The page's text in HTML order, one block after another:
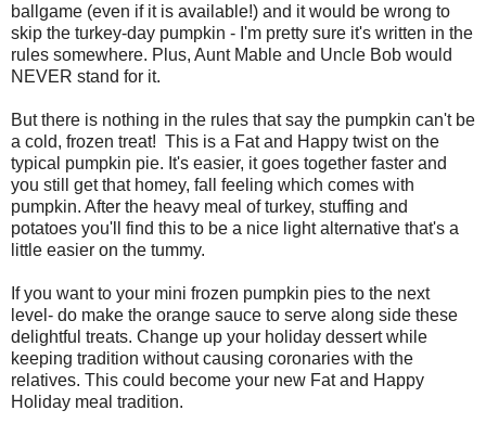
ballgame (even if it is available!) and it would be wrong to
skip the turkey-day pumpkin - I'm pretty sure it's written in the
rules somewhere. Plus, Aunt Mable and Uncle Bob would
NEVER stand for it.
But there is nothing in the rules that say the pumpkin can't be
a cold, frozen treat! This is a Fat and Happy twist on the
typical pumpkin pie. It's easier, it goes together faster and
you still get that homey, fall feeling which comes with
pumpkin. After the heavy meal of turkey, stuffing and
potatoes you'll find this to be a nice light alternative that's a
little easier on the tummy.
If you want to your mini frozen pumpkin pies to the next
level- do make the orange sauce to serve along side these
delightful treats. Change up your holiday dessert while
keeping tradition without causing coronaries with the
relatives. This could become your new Fat and Happy
Holiday meal tradition.